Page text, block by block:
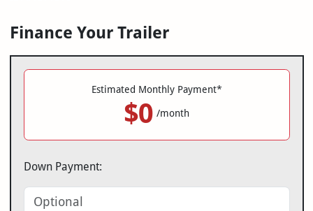
Finance Your Trailer
Estimated Monthly Payment*
$0 /month
Down Payment: